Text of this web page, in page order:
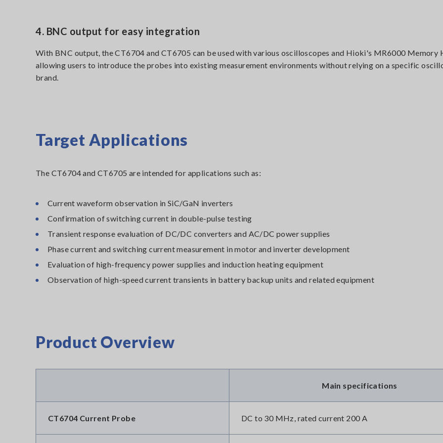
4. BNC output for easy integration
With BNC output, the CT6704 and CT6705 can be used with various oscilloscopes and Hioki's MR6000 Memory
allowing users to introduce the probes into existing measurement environments without relying on a specific
brand.
Target Applications
The CT6704 and CT6705 are intended for applications such as:
Current waveform observation in SiC/GaN inverters
Confirmation of switching current in double-pulse testing
Transient response evaluation of DC/DC converters and AC/DC power supplies
Phase current and switching current measurement in motor and inverter development
Evaluation of high-frequency power supplies and induction heating equipment
Observation of high-speed current transients in battery backup units and related equipment
Product Overview
Main specifications
CT6704 Current Probe DC to 30 MHz, rated current 200 A